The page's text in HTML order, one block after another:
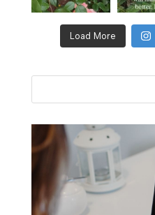
Load More